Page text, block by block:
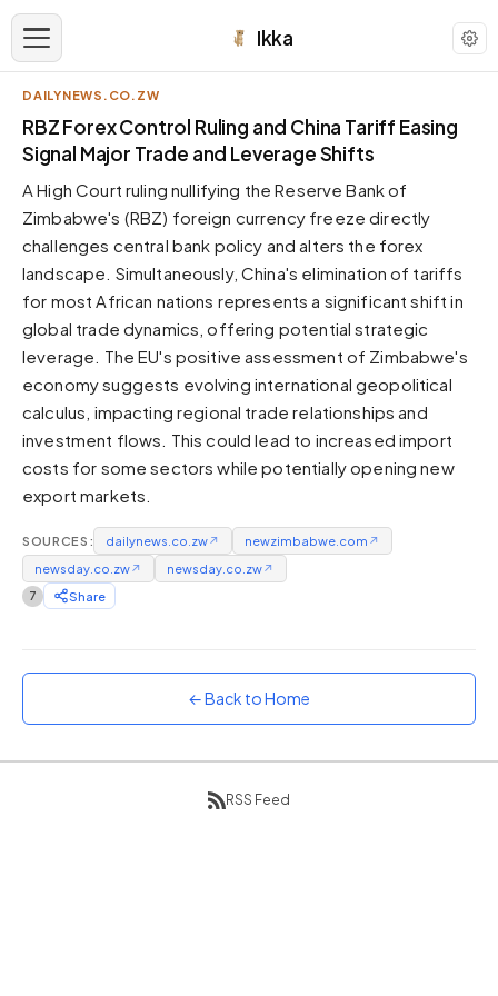
Ikka
APPEARANCE
Neutral
Dark neutral black
Zinc
Cool dark zinc
Warm Newsprint
High Contrast
Pure black, sharp contrast
Pure White
Forest
Sunset
Warm orange and red
Neon
Vivid purple and violet
DAILYNEWS.CO.ZW
RBZ Forex Control Ruling and China Tariff Easing
Signal Major Trade and Leverage Shifts
A High Court ruling nullifying the Reserve Bank of
Zimbabwe's (RBZ) foreign currency freeze directly
challenges central bank policy and alters the forex
landscape. Simultaneously, China's elimination of tariffs
for most African nations represents a significant shift in
global trade dynamics, offering potential strategic
leverage. The EU's positive assessment of Zimbabwe's
economy suggests evolving international geopolitical
calculus, impacting regional trade relationships and
investment flows. This could lead to increased import
costs for some sectors while potentially opening new
export markets.
SOURCES: dailynews.co.zw↗ newzimbabwe.com ↗
newsday.co.zw↗ newsday.co.zw↗
7 Share
← Back to Home
RSS Feed